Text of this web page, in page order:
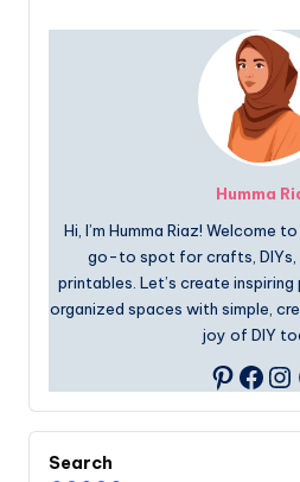
Humma
Hi, I’m Humma Riaz! Welcome to
go-to spot for crafts, DIYs,
printables. Let’s create
organized spaces with simple,
joy of DIY
Search